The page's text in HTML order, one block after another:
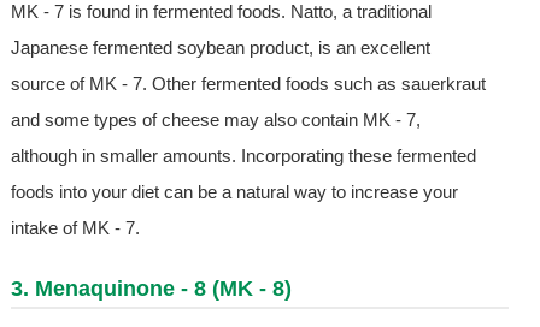
MK - 7 is found in fermented foods. Natto, a traditional
Japanese fermented soybean product, is an excellent
source of MK - 7. Other fermented foods such as sauerkraut
and some types of cheese may also contain MK - 7,
although in smaller amounts. Incorporating these fermented
foods into your diet can be a natural way to increase your
intake of MK - 7.
3. Menaquinone - 8 (MK - 8)